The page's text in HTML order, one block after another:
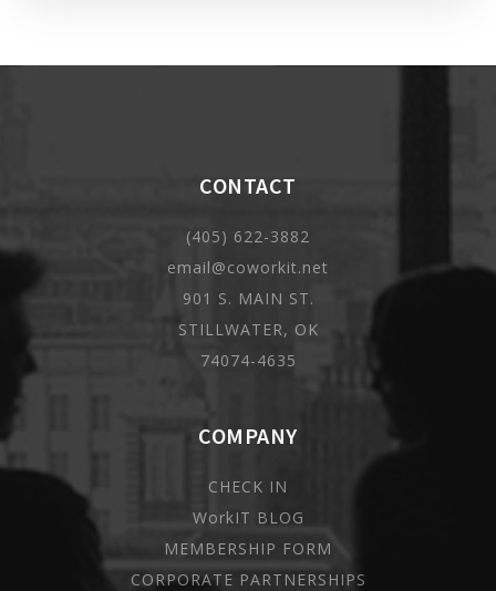
COMPANY
CHECK IN
WorkIT BLOG
MEMBERSHIP FORM
CORPORATE PARTNERSHIPS
CONTACT
(405) 622-3882
email@coworkit.net
901 S. MAIN ST.
STILLWATER, OK
74074-4635